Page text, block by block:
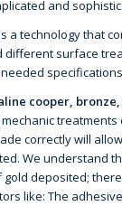
and
a technology that
different surface
cooper,
treatments
correctly will
We understand
gold deposited;
like: The